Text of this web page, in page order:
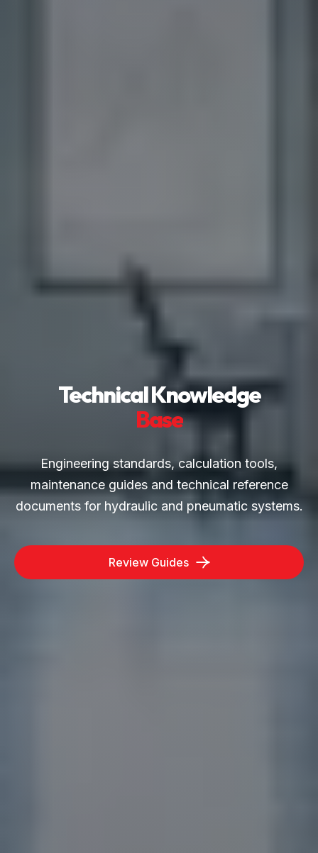
Technical Knowledge
Base
Engineering standards, calculation tools,
maintenance guides and technical reference
documents for hydraulic and pneumatic systems.
Review Guides